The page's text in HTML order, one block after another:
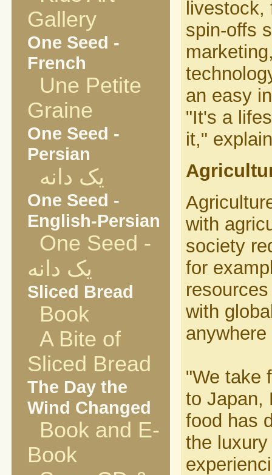
Gallery
One Seed -
French
Une Petite
Graine
One Seed -
Persian
یک دانه
One Seed -
English-Persian
One Seed -
یک دانه
Sliced Bread
Book
A Bite of
Sliced Bread
The Day the
Wind Changed
Book and E-
Book
livestock,
spin-offs
an easy
"It's a
it,"
with
society
for
with
"We take
to Japan,
food has
the